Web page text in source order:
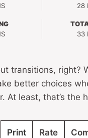
28
33
transitions, right?
better choices
At least, that’s the
Print Rate